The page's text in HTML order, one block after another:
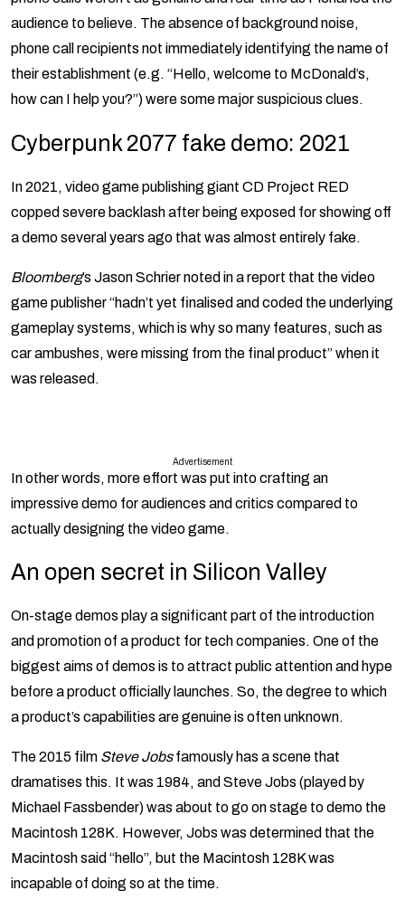
audience to believe. The absence of background noise,
phone call recipients not immediately identifying the name of
their establishment (e.g. “Hello, welcome to McDonald’s,
how can I help you?”) were some major suspicious clues.
Cyberpunk 2077 fake demo: 2021
In 2021, video game publishing giant CD Project RED
copped severe backlash after being exposed for showing off
a demo several years ago that was almost entirely fake.
Bloomberg’s Jason Schrier noted in a report that the video
game publisher “hadn’t yet finalised and coded the underlying
gameplay systems, which is why so many features, such as
car ambushes, were missing from the final product” when it
was released.
Advertisement
In other words, more effort was put into crafting an
impressive demo for audiences and critics compared to
actually designing the video game.
An open secret in Silicon Valley
On-stage demos play a significant part of the introduction
and promotion of a product for tech companies. One of the
biggest aims of demos is to attract public attention and hype
before a product officially launches. So, the degree to which
a product’s capabilities are genuine is often unknown.
The 2015 film Steve Jobsfamously has a scene that
dramatises this. It was 1984, and Steve Jobs (played by
Michael Fassbender) was about to go on stage to demo the
Macintosh 128K. However, Jobs was determined that the
Macintosh said “hello”, but the Macintosh 128K was
incapable of doing so at the time.